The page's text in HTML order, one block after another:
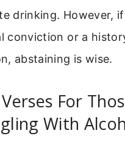
drinking. However,
conviction or a
abstaining is wise.
For
With